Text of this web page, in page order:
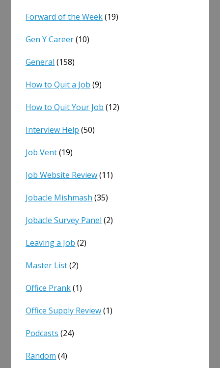
Forward of the Week(19)
Gen Y Career(10)
General (158)
How to Quit a Job (9)
How to Quit Your Job (12)
Interview Help (50)
Job Vent(19)
Job Website Review(11)
Jobacle Mishmash (35)
Jobacle Survey Panel (2)
Leaving a Job (2)
Master List(2)
Office Prank(1)
Office Supply Review(1)
Podcasts (24)
Random (4)